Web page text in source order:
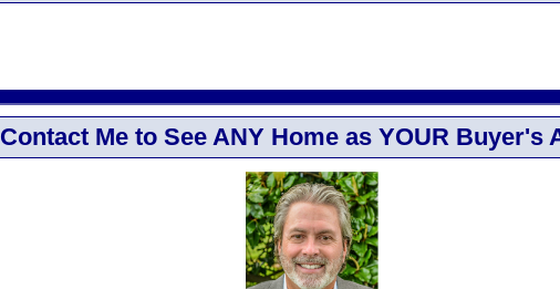
Contact Me to See ANY Home as YOUR Buyer's